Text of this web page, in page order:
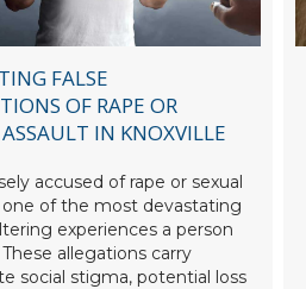
FALSE
OF RAPE OR
IN KNOXVILLE
accused of rape or sexual
one of the most devastating
experiences a person
allegations carry
social stigma, potential loss